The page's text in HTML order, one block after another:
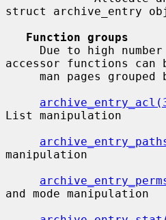
struct archive_entry
Function groups
accessor functions can
List manipulation
manipulation
and mode manipulation